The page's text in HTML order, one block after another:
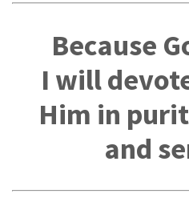
Because
I will
Him in
and